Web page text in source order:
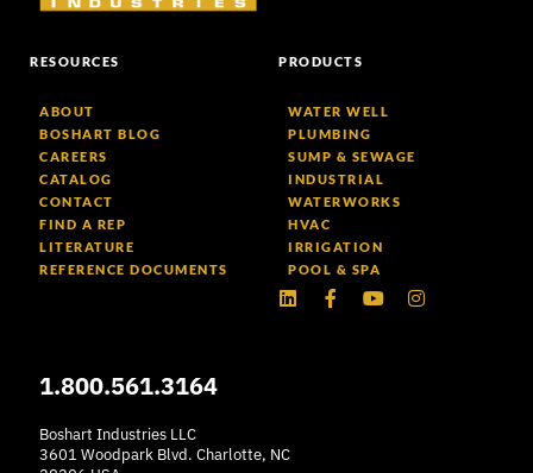
RESOURCES
ABOUT
BOSHART BLOG
CAREERS
CATALOG
CONTACT
FIND A REP
LITERATURE
REFERENCE DOCUMENTS
PRODUCTS
WATER WELL
PLUMBING
SUMP & SEWAGE
INDUSTRIAL
WATERWORKS
HVAC
IRRIGATION
POOL & SPA
LinkedinFacebook-
f
YoutubeInstagram
1.800.561.3164
Boshart Industries LLC
3601 Woodpark Blvd. Charlotte, NC